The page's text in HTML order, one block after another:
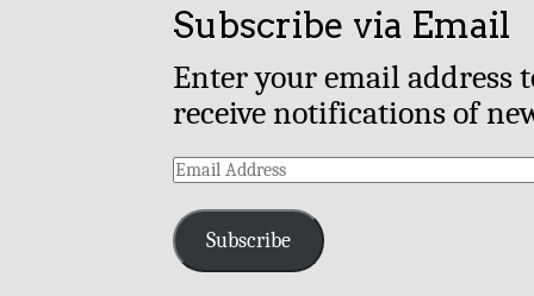
Subscribe via Email
Enter your email address
receive notifications of
Email
Subscribe